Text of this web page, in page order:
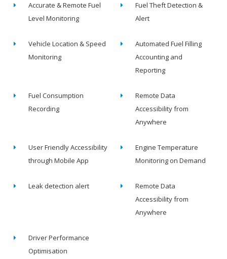
Accurate & Remote Fuel
Level Monitoring
Fuel Theft Detection &
Alert
Vehicle Location & Speed
Monitoring
Automated Fuel Filling
Accounting and
Reporting
Fuel Consumption
Recording
Remote Data
Accessibility from
Anywhere
User Friendly Accessibility
through Mobile App
Engine Temperature
Monitoring on Demand
Leak detection alert
Remote Data
Accessibility from
Anywhere
Driver Performance
Optimisation